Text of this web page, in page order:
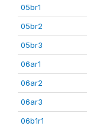
05br1
05br2
05br3
06ar1
06ar2
06ar3
06b1r1